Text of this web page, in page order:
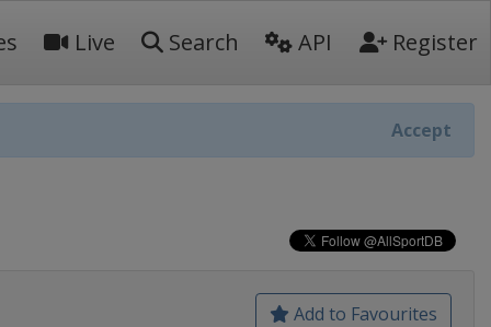
Live Search API Register
Accept
Add to Favourites